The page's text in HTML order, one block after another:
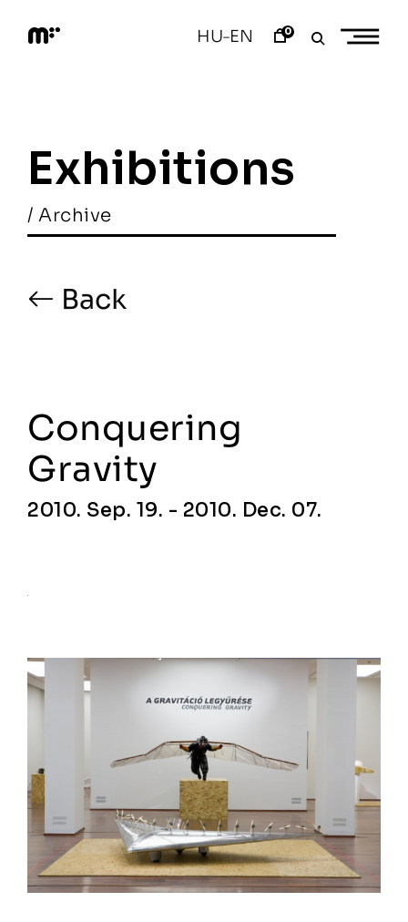
content
r
HU–EN 0
Exhibitions
/ Archive
Back
Conquering
Gravity
2010. Sep. 19. - 2010. Dec. 07.